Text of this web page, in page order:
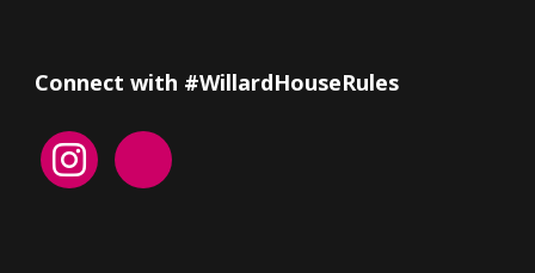
Connect with #WillardHouseRules